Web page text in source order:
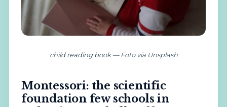
child reading book — Foto vía Unsplash
Montessori: the scientific
foundation few schools in